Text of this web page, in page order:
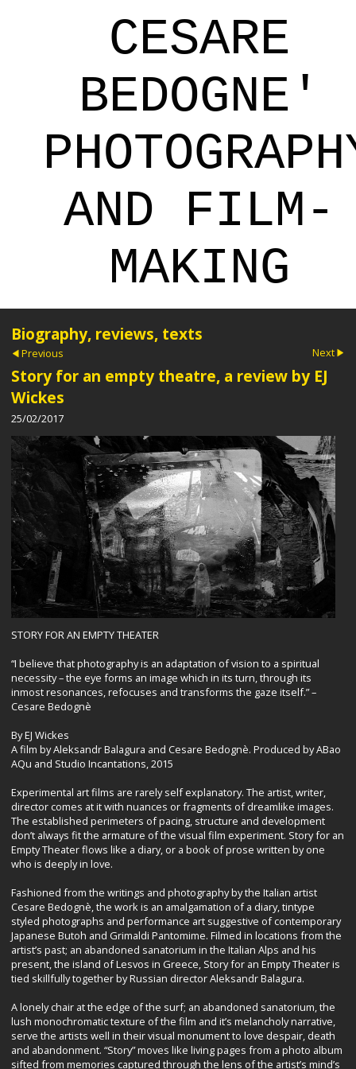
CESARE
BEDOGNE'
AND FILM-
MAKING
Biography, reviews, texts
Previous Next
Story for an empty theatre, a review by EJ
Wickes
25/02/2017
STORY FOR AN EMPTY THEATER
“I believe that photography is an adaptation of vision to a spiritual
necessity – the eye forms an image which in its turn, through its
inmost resonances, refocuses and transforms the gaze itself.” –
Cesare Bedognè
By EJ Wickes
A film by Aleksandr Balagura and Cesare Bedognè. Produced by ABao
AQu and Studio Incantations, 2015
Experimental art films are rarely self explanatory. The artist, writer,
director comes at it with nuances or fragments of dreamlike images.
The established perimeters of pacing, structure and development
don’t always fit the armature of the visual film experiment. Story for an
Empty Theater flows like a diary, or a book of prose written by one
who is deeply in love.
Fashioned from the writings and photography by the Italian artist
Cesare Bedognè, the work is an amalgamation of a diary, tintype
styled photographs and performance art suggestive of contemporary
Japanese Butoh and Grimaldi Pantomime. Filmed in locations from the
artist’s past; an abandoned sanatorium in the Italian Alps and his
present, the island of Lesvos in Greece, Story for an Empty Theater is
tied skillfully together by Russian director Aleksandr Balagura.
A lonely chair at the edge of the surf; an abandoned sanatorium, the
lush monochromatic texture of the film and it’s melancholy narrative,
serve the artists well in their visual monument to love despair, death
and abandonment. “Story” moves like living pages from a photo album
sifted from memories captured through the lens of the artist’s mind’s